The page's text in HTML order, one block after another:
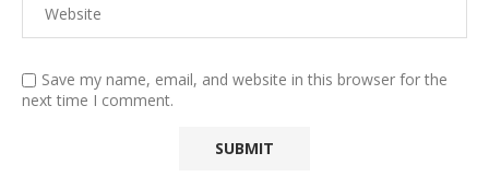
Save my name, email, and website in this browser for the
next time I comment.